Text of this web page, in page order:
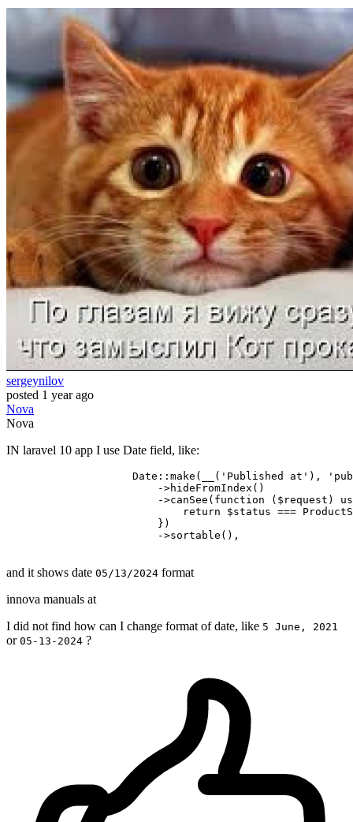
sergeynilov
posted 1 year ago
Nova
Nova
IN laravel 10 app I use Date field, like:
                    Date::make
(__( 'Published at' ),
                        ->
hideFromIndex ()
                        ->
canSee( function ($request)
return $status ===
                        })
                        ->sortable(),
and it shows date 05/13/2024 format
innova manuals at
I did not find how can I change format of date, like 5 June, 2021
or 05-13-2024 ?